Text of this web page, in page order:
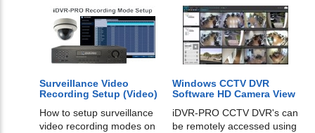
Surveillance Video
Recording Setup (Video)
How to setup surveillance
video recording modes on
Windows CCTV DVR
Software HD Camera View
iDVR-PRO CCTV DVR's can
be remotely accessed using